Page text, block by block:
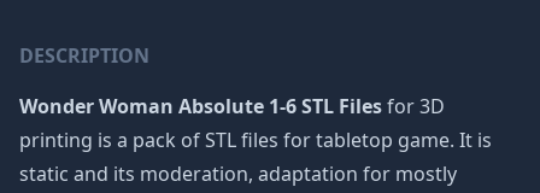
DESCRIPTION
Wonder Woman Absolute 1-6 STL Filesfor 3D
printing is a pack of STL files for tabletop game. It is
static and its moderation, adaptation for mostly